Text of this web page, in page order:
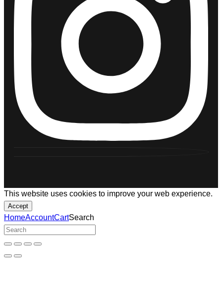
This website uses cookies to improve your web experience.
Accept
HomeAccountCartSearch